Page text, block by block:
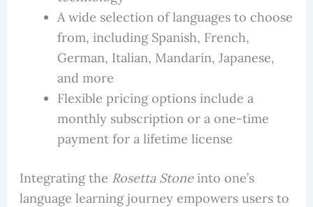
A wide selection of languages to choose
from, including Spanish, French,
German, Italian, Mandarin, Japanese,
and more
Flexible pricing options include a
monthly subscription or a one-time
payment for a lifetime license
Integrating the Rosetta Stoneinto one’s
language learning journey empowers users to